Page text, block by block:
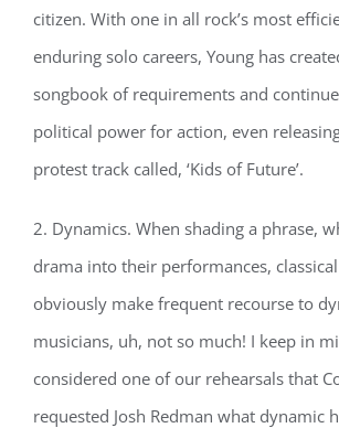
citizen. With one in all rock’s most
enduring solo careers, Young has
songbook of requirements and
political power for action, even
protest track called, ‘Kids of Future’.
2. Dynamics. When shading a phrase,
drama into their performances,
obviously make frequent recourse to
musicians, uh, not so much! I keep in
considered one of our rehearsals that
requested Josh Redman what dynamic